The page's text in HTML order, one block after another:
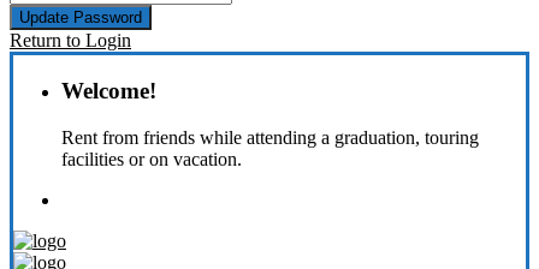
Update Password
Return to Login
Welcome!
Rent from friends while attending a graduation, touring
facilities or on vacation.